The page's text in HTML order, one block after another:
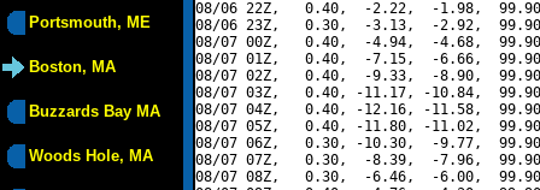
Portsmouth, ME
Boston, MA
Buzzards Bay MA
Woods Hole, MA
08/06 22Z,   0.40,  -2.22,  -1.98,
08/06 23Z,   0.30,  -3.13,  -2.92,
08/07 00Z,   0.40,  -4.94,  -4.68,
08/07 01Z,   0.40,  -7.15,  -6.66,
08/07 02Z,   0.40,  -9.33,  -8.90,
08/07 03Z,   0.40, -11.17, -10.84,
08/07 04Z,   0.40, -12.16, -11.58,
08/07 05Z,   0.40, -11.80, -11.02,
08/07 06Z,   0.30, -10.30,  -9.77,
08/07 07Z,   0.30,  -8.39,  -7.96,
08/07 08Z,   0.30,  -6.46,  -6.00,